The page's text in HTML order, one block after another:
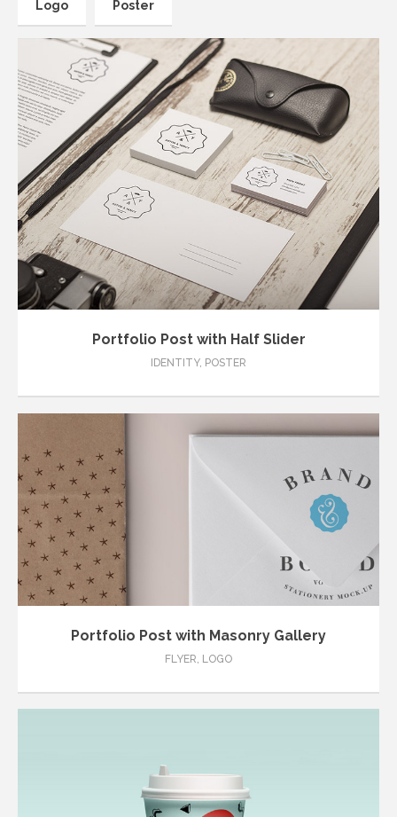
Logo Poster
Portfolio Post with Half Slider
IDENTITY, POSTER
Portfolio Post with Masonry Gallery
FLYER LOGO
thedasilab@gmail.com